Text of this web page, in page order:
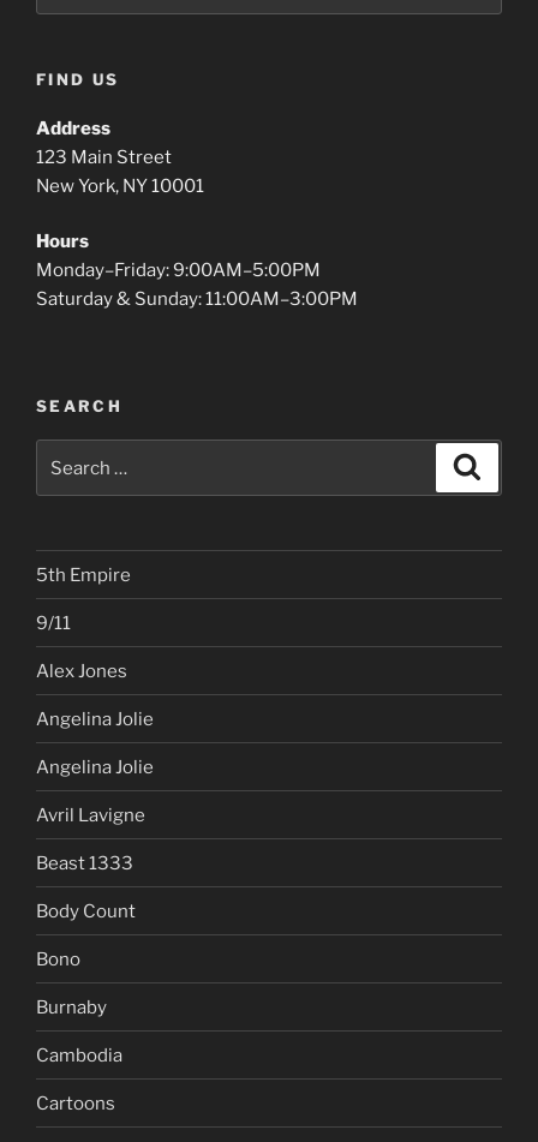
FIND US
Address
123 Main Street
New York, NY 10001
Hours
Monday–Friday: 9:00AM–5:00PM
Saturday & Sunday: 11:00AM–3:00PM
SEARCH
for:
5th Empire
9/11
Alex Jones
Angelina Jolie
Angelina Jolie
Avril Lavigne
Beast 1333
Body Count
Bono
Burnaby
Cambodia
Cartoons